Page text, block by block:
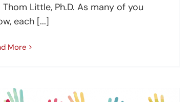
Thom Little, Ph.D. As many of you
each [...]
More